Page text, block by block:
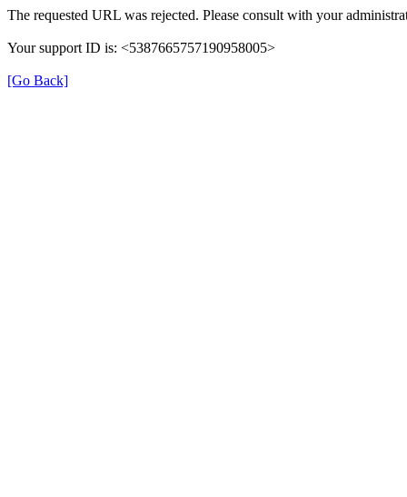
The requested URL was rejected. Please consult with your
Your support ID is: <5387665757190958005>
[Go Back]